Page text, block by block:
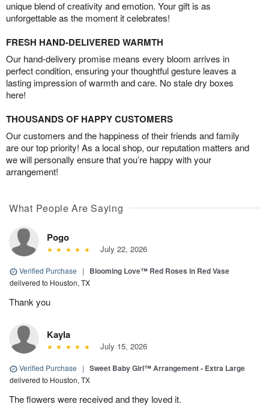
unique blend of creativity and emotion. Your gift is as
unforgettable as the moment it celebrates!
FRESH HAND-DELIVERED WARMTH
Our hand-delivery promise means every bloom arrives in
perfect condition, ensuring your thoughtful gesture leaves a
lasting impression of warmth and care. No stale dry boxes
here!
THOUSANDS OF HAPPY CUSTOMERS
Our customers and the happiness of their friends and family
are our top priority! As a local shop, our reputation matters and
we will personally ensure that you’re happy with your
arrangement!
What People Are Saying
Pogo
July 22, 2026
Verified Purchase | Blooming Love™ Red Roses in Red Vase
delivered to Houston, TX
Thank you
Kayla
July 15, 2026
Verified Purchase | Sweet Baby Girl™ Arrangement - Extra Large
delivered to Houston, TX
The flowers were received and they loved it.